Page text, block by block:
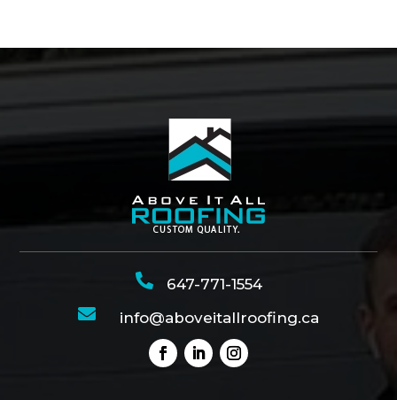
 647-771-1554
 info@aboveitallroofing.ca